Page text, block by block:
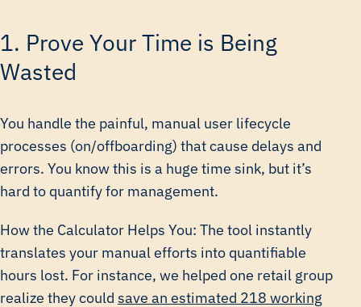
1. Prove Your Time is Being
Wasted
You handle the painful, manual user lifecycle
processes (on/offboarding) that cause delays and
errors. You know this is a huge time sink, but it’s
hard to quantify for management.
How the Calculator Helps You: The tool instantly
translates your manual efforts into quantifiable
hours lost. For instance, we helped one retail group
realize they could save an estimated 218 working